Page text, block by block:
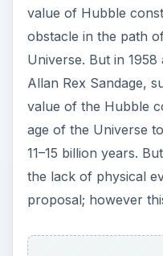
known, which are in
astronomers are
age of the Universe.
of the stars to
massive the star, the
is determined by its
by determining the
difficulty in accurately
the stars in the
years.